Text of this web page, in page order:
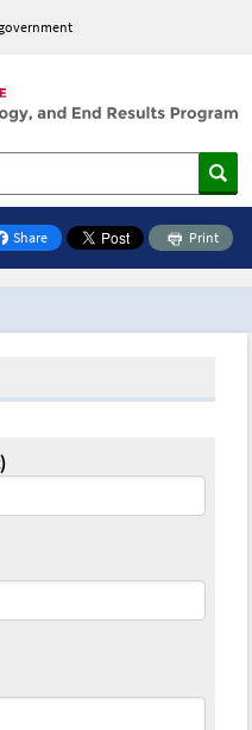
Share
Facebook
Print
Toolbox